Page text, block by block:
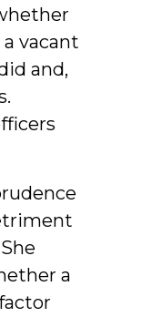
vacant
and,
a